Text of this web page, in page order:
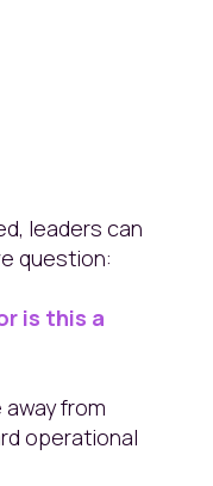
leaders can
question:
is this a
from
operational